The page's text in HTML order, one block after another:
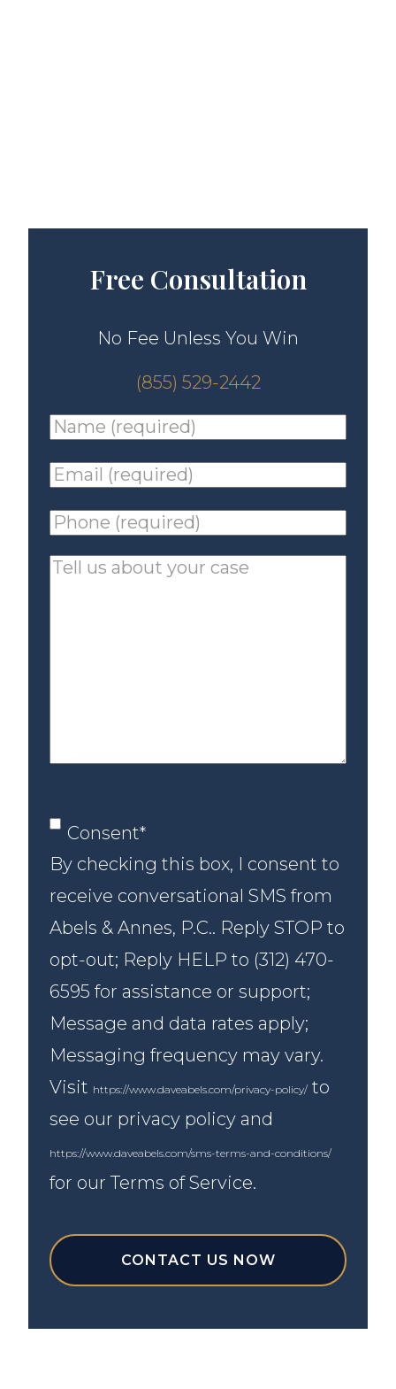
Free Consultation
No Fee Unless You Win
(855) 529-2442
Name
Email
Phone
(required)*
Tell
Consent
Consent*
By checking this box, I consent to
receive conversational SMS from
Abels & Annes, P.C.. Reply STOP to
opt-out; Reply HELP to (312) 470-
6595 for assistance or support;
Message and data rates apply;
Messaging frequency may vary.
Visit https://www.daveabels.com/privacy-policy/ to
see our privacy policy and
https://www.daveabels.com/sms-terms-and-conditions/
for our Terms of Service.
CONTACT US NOW